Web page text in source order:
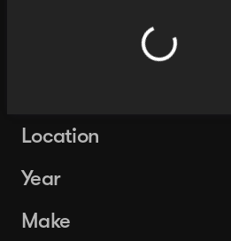
Location
Year
Make